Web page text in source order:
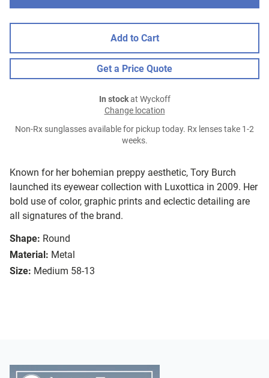
Known for her bohemian preppy aesthetic, Tory Burch
launched its eyewear collection with Luxottica in 2009. Her
bold use of color, graphic prints and eclectic detailing are
all signatures of the brand.
Shape: Round
Material: Metal
Size: Medium 58-13
Add to Cart
Get a Price Quote
In stockat Wyckoff
Change location
Non-Rx sunglasses available for pickup today. Rx lenses take 1-2
weeks.